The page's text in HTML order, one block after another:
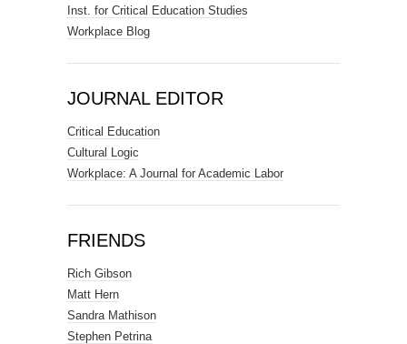
Inst. for Critical Education Studies
Workplace Blog
JOURNAL EDITOR
Critical Education
Cultural Logic
Workplace: A Journal for Academic Labor
FRIENDS
Rich Gibson
Matt Hern
Sandra Mathison
Stephen Petrina